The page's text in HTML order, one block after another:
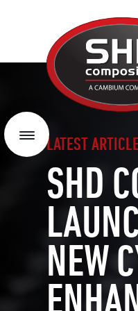
Composites
MenuLATEST
SHD
NEW